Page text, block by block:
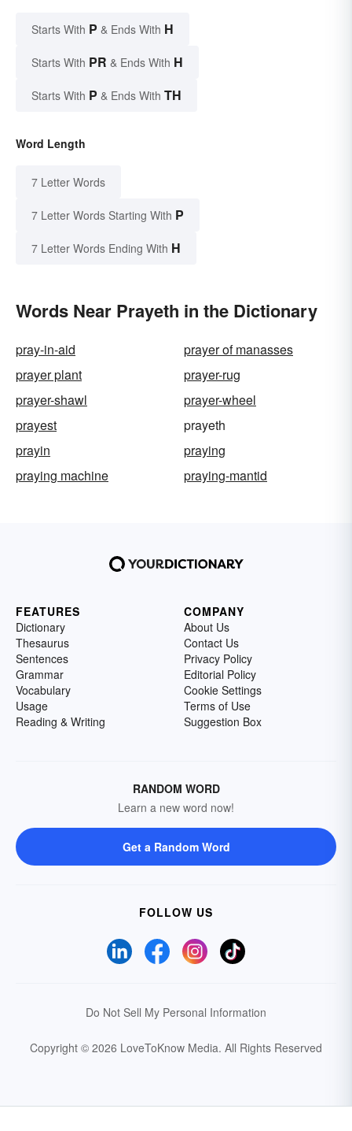
Starts With P & Ends With H
Starts With PR & Ends With H
Starts With P & Ends With TH
Word Length
7 Letter Words
7 Letter Words Starting With P
7 Letter Words Ending With H
Words Near Prayeth in the Dictionary
pray-in-aid
prayer of manasses
prayer plant
prayer-rug
prayer-shawl
prayer-wheel
prayest
prayeth
prayin
praying
praying machine
praying-mantid
FEATURES
Dictionary
Thesaurus
Sentences
Grammar
Vocabulary
Usage
Reading & Writing
COMPANY
About Us
Contact Us
Privacy Policy
Editorial Policy
Cookie Settings
Terms of Use
Suggestion Box
RANDOM WORD
Learn a new word now!
Get a Random Word
FOLLOW US
Do Not Sell My Personal Information
Copyright © 2026 LoveToKnow Media. All Rights Reserved